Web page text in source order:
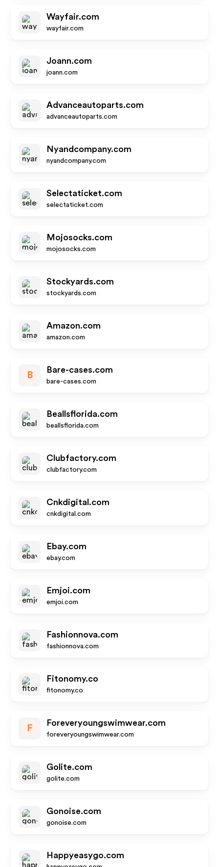
Wayfair.com
wayfair.com
Joann.com
joann.com
Advanceautoparts.com
advanceautoparts.com
Nyandcompany.com
nyandcompany.com
Selectaticket.com
selectaticket.com
Mojosocks.com
mojosocks.com
Stockyards.com
stockyards.com
Amazon.com
amazon.com
B
Bare-cases.com
bare-cases.com
Beallsflorida.com
beallsflorida.com
Clubfactory.com
clubfactory.com
Cnkdigital.com
cnkdigital.com
Ebay.com
ebay.com
Emjoi.com
emjoi.com
Fashionnova.com
fashionnova.com
Fitonomy.co
fitonomy.co
F
Foreveryoungswimwear.com
foreveryoungswimwear.com
Golite.com
golite.com
Gonoise.com
gonoise.com
Happyeasygo.com